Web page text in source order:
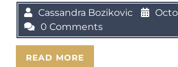
Cassandra Bozikovic
0 Comments
READ MORE